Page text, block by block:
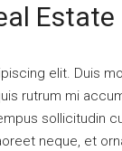
Estate
elit. Duis
rutrum mi
sollicitudin
neque, et